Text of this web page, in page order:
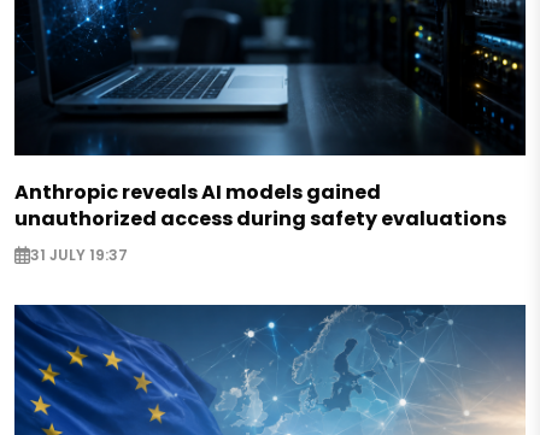
Anthropic reveals AI models gained
unauthorized access during safety evaluations
31 JULY 19:37